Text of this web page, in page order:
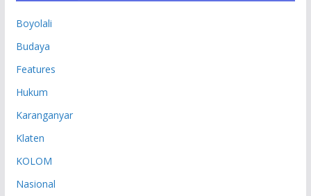
Boyolali
Budaya
Features
Hukum
Karanganyar
Klaten
KOLOM
Nasional